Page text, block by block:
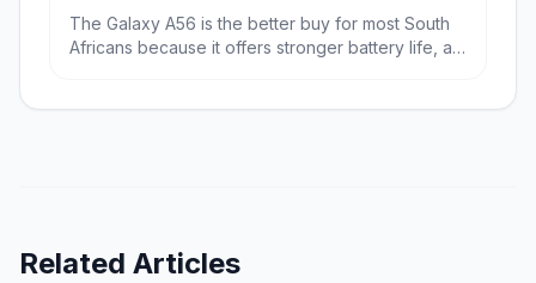
The Galaxy A56 is the better buy for most South
Africans because it offers stronger battery life, a
Related Articles